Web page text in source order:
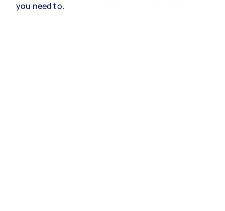
you need to.